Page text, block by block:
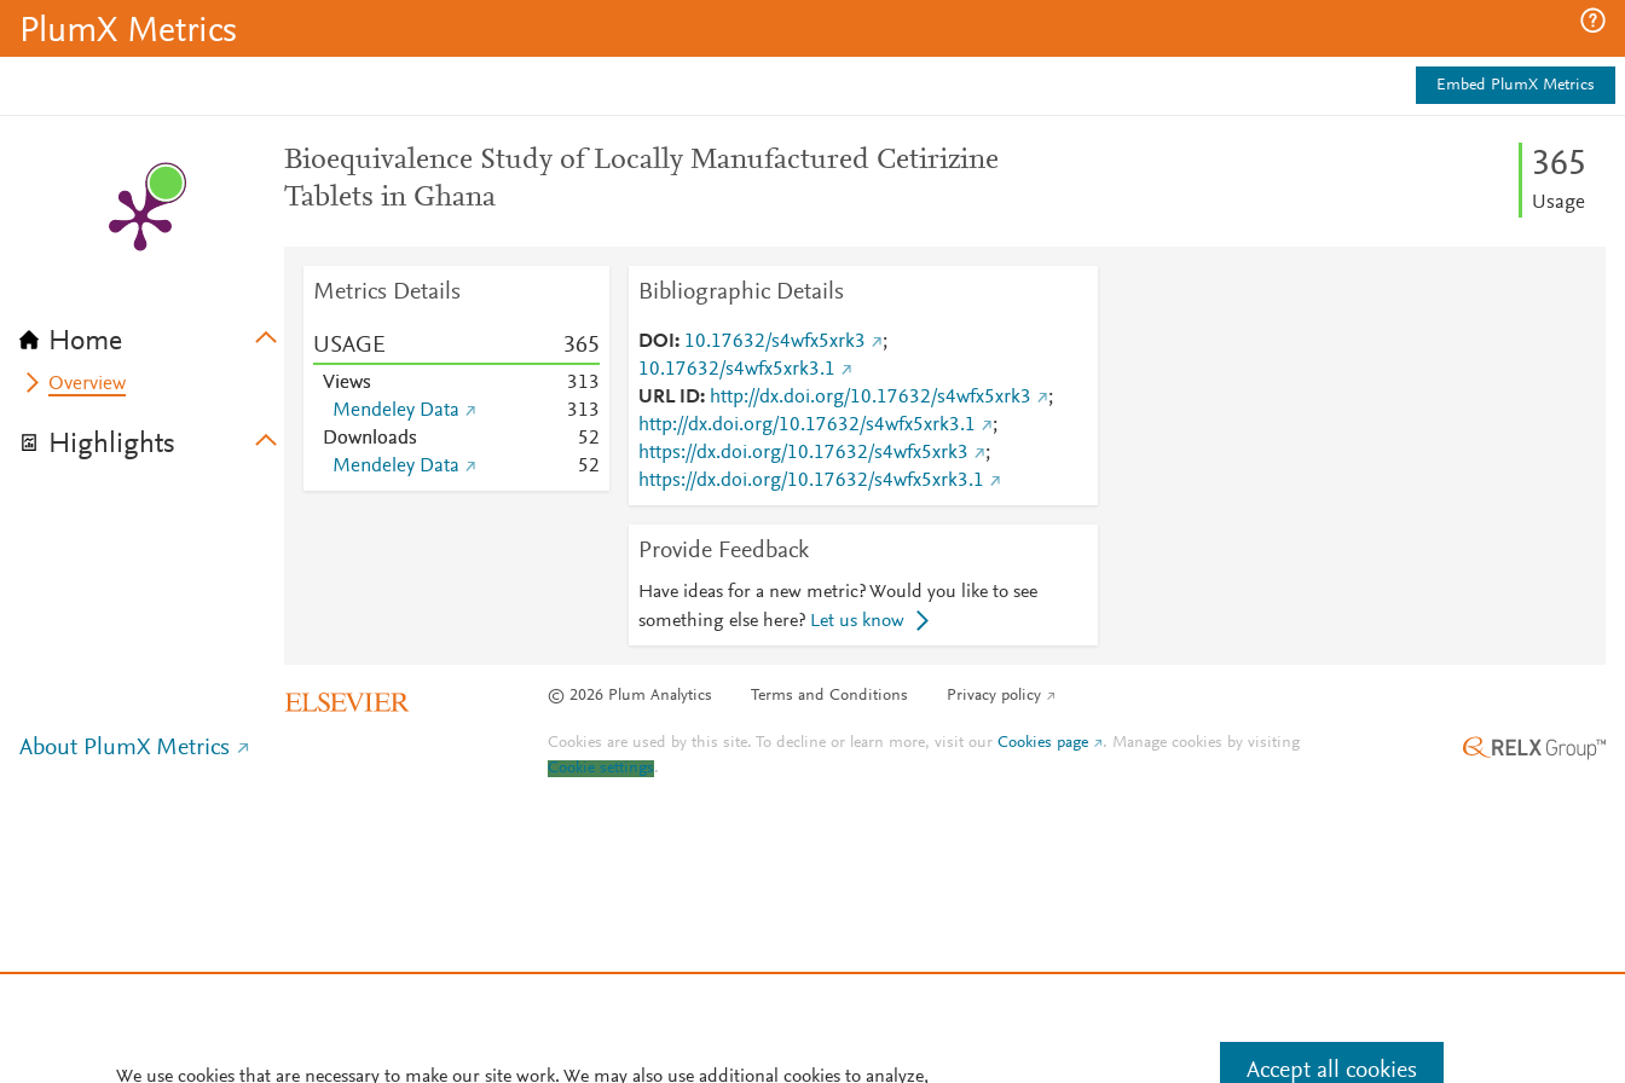
PlumX Metrics
Embed PlumX Metrics
Home
Overview
Highlights
Bioequivalence Study of Locally Manufactured Cetirizine
Tablets in Ghana
365
Usage
Metrics Details
USAGE 365
Views 313
Mendeley Data
313
Downloads
52
Mendeley Data
52
Bibliographic Details
DOI 10.17632/s4wfx5xrk3
;
10.17632/s4wfx5xrk3.1
URL ID
http://dx.doi.org/10.17632/s4wfx5xrk3
;
http://dx.doi.org/10.17632/s4wfx5xrk3.1
;
https://dx.doi.org/10.17632/s4wfx5xrk3
;
https://dx.doi.org/10.17632/s4wfx5xrk3.1
Provide Feedback
Have ideas for a new metric? Would you like to see
something else here? Let us know
© 2026 Plum Analytics Terms and Conditions Privacy policy
About PlumX Metrics Cookies are used by this site. To decline or learn more, visit ourCookies page . Manage cookies by visiting
Cookie settings.
We use cookies that are necessary to make our site work. We may also use additional cookies to analyze, Accept all cookies